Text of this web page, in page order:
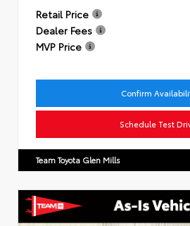
Retail Price
Dealer Fees
MVP Price
Confirm
Schedule Test
Team Toyota Glen Mills